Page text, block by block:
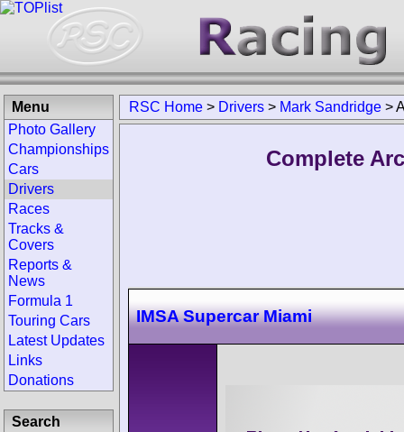
RSC Home > Drivers > Mark Sandridge >
Complete
IMSA Supercar Miami
Menu
Photo Gallery
Championships
Cars
Drivers
Races
Tracks &
Covers
Reports &
News
Formula 1
Touring Cars
Latest Updates
Links
Donations
Search